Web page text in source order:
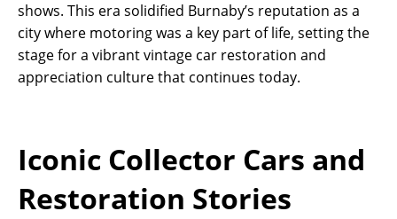
shows. This era solidified Burnaby’s reputation as a
city where motoring was a key part of life, setting the
stage for a vibrant vintage car restoration and
appreciation culture that continues today.
Iconic Collector Cars and
Restoration Stories